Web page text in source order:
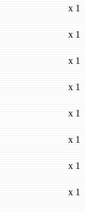
x 1
x 1
x 1
x 1
x 1
x 1
x 1
x 1